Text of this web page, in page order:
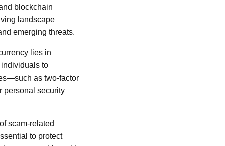
blockchain
landscape
emerging threats.
lies in
to
as two-factor
personal security
scam-related
to protect